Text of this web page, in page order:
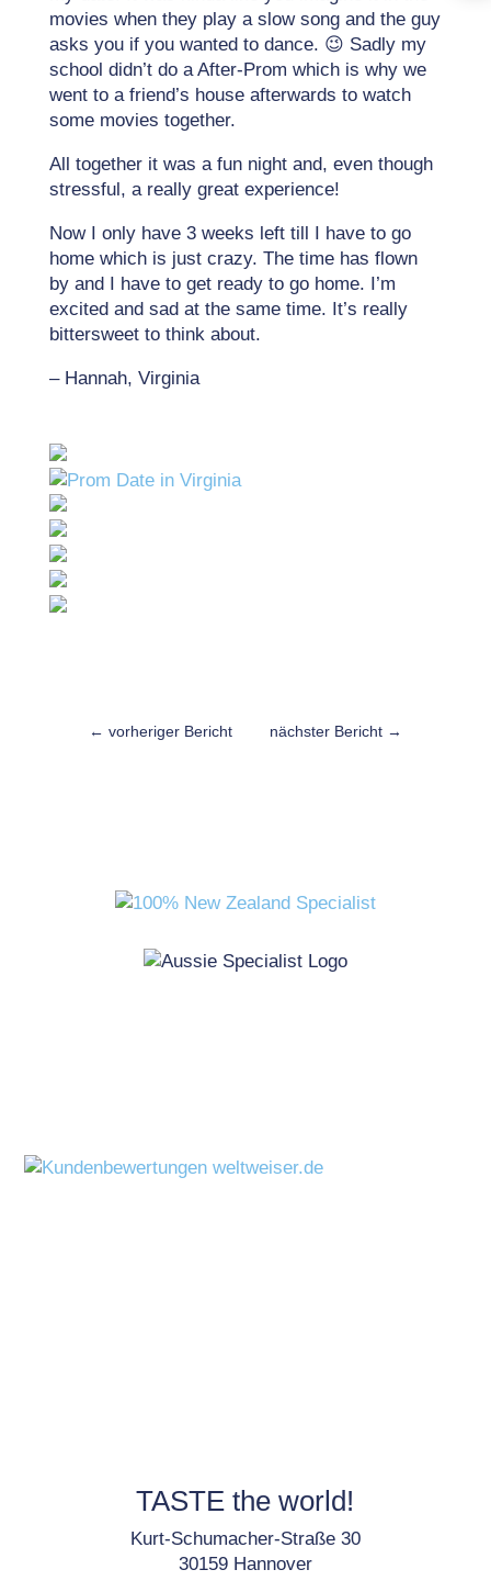
movies when they play a slow song and the guy
asks you if you wanted to dance. 😉 Sadly my
school didn’t do a After-Prom which is why we
went to a friend’s house afterwards to watch
some movies together.
All together it was a fun night and, even though
stressful, a really great experience!
Now I only have 3 weeks left till I have to go
home which is just crazy. The time has flown
by and I have to get ready to go home. I’m
excited and sad at the same time. It’s really
bittersweet to think about.
– Hannah, Virginia
← vorheriger Bericht nächster Bericht →
TASTE the world!
Kurt-Schumacher-Straße 30
30159 Hannover